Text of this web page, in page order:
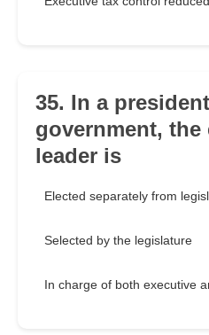
35. In a
government, the
leader is
Elected separately from
Selected by the legislature
In charge of both executive